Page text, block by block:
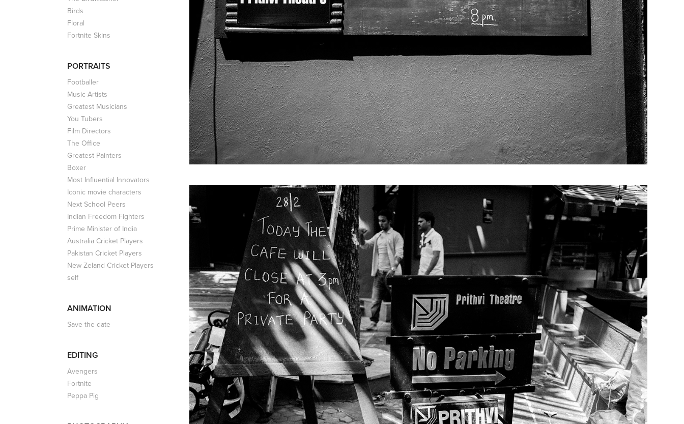
Birds
Floral
Fortnite Skins
PORTRAITS
Footballer
Music Artists
Greatest Musicians
You Tubers
Film Directors
The Office
Greatest Painters
Boxer
Most Influential Innovators
Iconic movie characters
Next School Peers
Indian Freedom Fighters
Prime Minister of India
Australia Cricket Players
Pakistan Cricket Players
New Zeland Cricket Players
self
ANIMATION
Save the date
EDITING
Avengers
Fortnite
Peppa Pig